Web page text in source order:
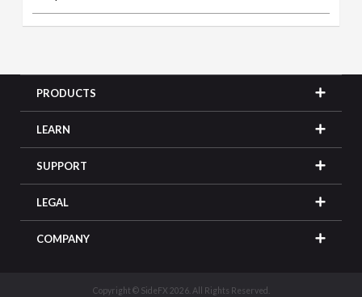
PRODUCTS
LEARN
SUPPORT
LEGAL
COMPANY
Copyright © SideFX 2026. All Rights Reserved.